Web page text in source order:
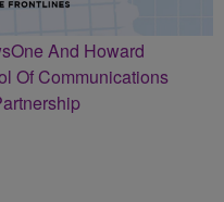
And Howard
Of Communications